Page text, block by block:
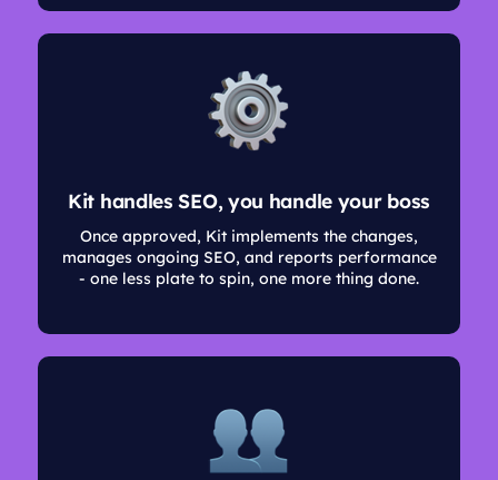
Kit handles SEO, you handle your boss
Once approved, Kit implements the changes,
manages ongoing SEO, and reports performance
- one less plate to spin, one more thing done.